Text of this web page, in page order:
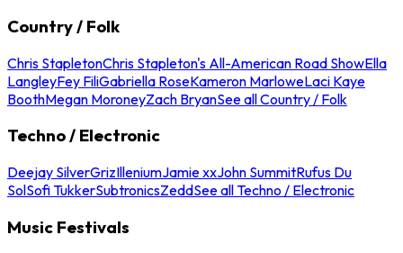
Country / Folk
Chris StapletonChris Stapleton's All-American Road ShowElla
LangleyFey FiliGabriella RoseKameron MarloweLaci Kaye
BoothMegan MoroneyZach BryanSee all Country / Folk
Techno / Electronic
Deejay SilverGrizIlleniumJamie xxJohn SummitRufus Du
SolSofi TukkerSubtronicsZeddSee all Techno / Electronic
Music Festivals